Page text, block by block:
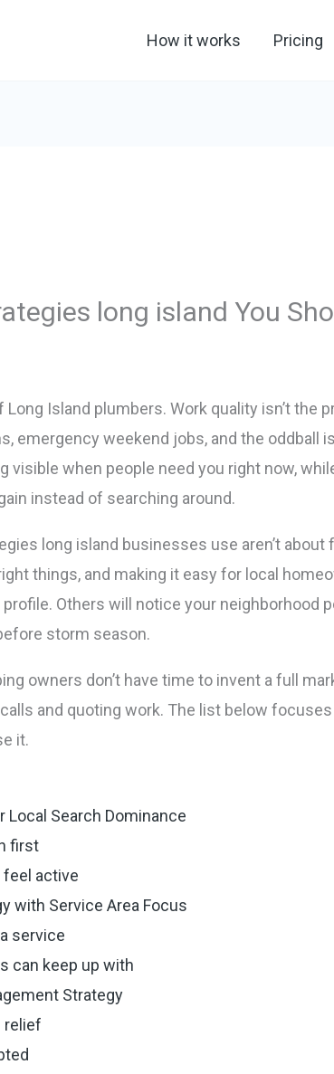
How it works Pricing
long island You
Island plumbers. Work quality isn’t the
emergency weekend jobs, and the oddball
visible when people need you right now,
instead of searching around.
long island businesses use aren’t about
things, and making it easy for local
Others will notice your neighborhood
storm season.
owners don’t have time to invent a full
and quoting work. The list below
it.
Search Dominance
first
active
with Service Area Focus
service
can keep up with
Strategy
relief